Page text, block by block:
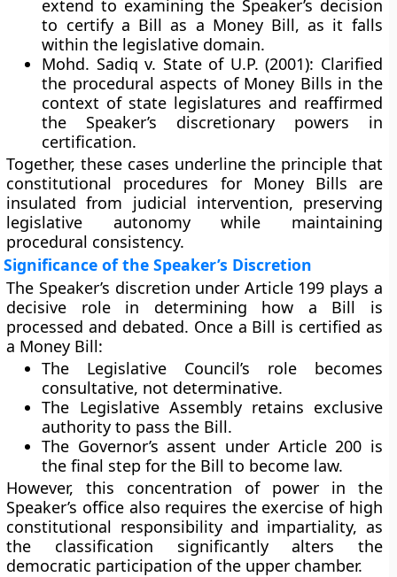
extend to examining the Speaker’s decision
to certify a Bill as a Money Bill, as it falls
within the legislative domain.
Mohd. Sadiq v. State of U.P. (2001): Clarified
the procedural aspects of Money Bills in the
context of state legislatures and reaffirmed
the Speaker’s discretionary powers in
certification.
Together, these cases underline the principle that
constitutional procedures for Money Bills are
insulated from judicial intervention, preserving
legislative autonomy while maintaining
procedural consistency.
Significance of the Speaker’s Discretion
The Speaker’s discretion under Article 199 plays a
decisive role in determining how a Bill is
processed and debated. Once a Bill is certified as
a Money Bill:
The Legislative Council’s rolebecomes
consultative, not determinative.
The Legislative Assembly retains exclusive
authority to pass the Bill.
The Governor’s assent under Article 200 is
the final step for the Bill to become law.
However, this concentration of power in the
Speaker’s office also requires the exercise of high
constitutional responsibilityand impartiality, as
the classification significantly alters the
democratic participation of the upper chamber.